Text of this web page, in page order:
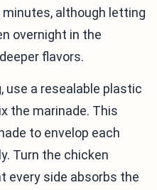
although letting
overnight in the
flavors.
use a resealable plastic
the marinade. This
to envelop each
Turn the chicken
every side absorbs the